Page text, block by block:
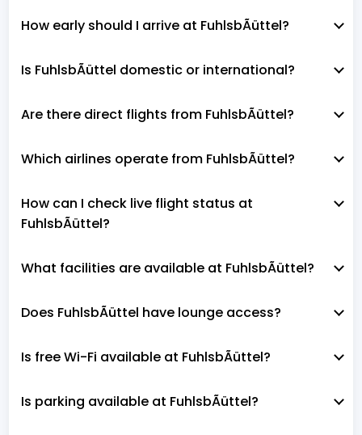
How early should I arrive at FuhlsbÃüttel?
Is FuhlsbÃüttel domestic or international?
Are there direct flights from FuhlsbÃüttel?
Which airlines operate from FuhlsbÃüttel?
How can I check live flight status at
FuhlsbÃüttel?
What facilities are available at FuhlsbÃüttel?
Does FuhlsbÃüttel have lounge access?
Is free Wi-Fi available at FuhlsbÃüttel?
Is parking available at FuhlsbÃüttel?